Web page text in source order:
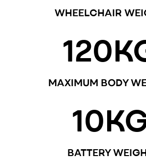
WHEELCHAIR
120
MAXIMUM BODY
10
BATTERY